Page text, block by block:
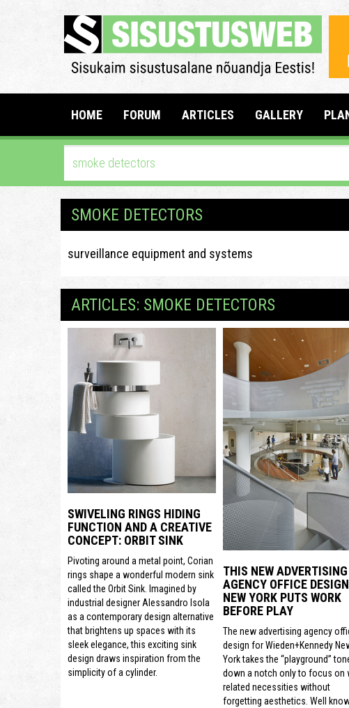
HOME FORUM ARTICLES GALLERY
SMOKE DETECTORS
surveillance equipment and systems
ARTICLES: SMOKE DETECTORS
SWIVELING RINGS HIDING
FUNCTION AND A CREATIVE
CONCEPT: ORBIT SINK
Pivoting around a metal point, Corian
rings shape a wonderful modern sink
called the Orbit Sink. Imagined by
industrial designer Alessandro Isola
as a contemporary design alternative
that brightens up spaces with its
sleek elegance, this exciting sink
design draws inspiration from the
simplicity of a cylinder.
THIS NEW ADVERTISING
AGENCY OFFICE
NEW YORK PUTS WORK
BEFORE PLAY
The new advertising agency
design for Wieden+Kennedy
York takes the “playground”
down a notch only to focus on
related necessities without
forgetting aesthetics. Well